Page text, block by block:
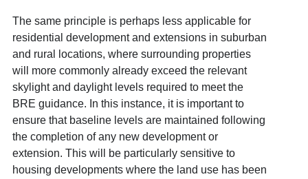
The same principle is perhaps less applicable for
residential development and extensions in suburban
and rural locations, where surrounding properties
will more commonly already exceed the relevant
skylight and daylight levels required to meet the
BRE guidance. In this instance, it is important to
ensure that baseline levels are maintained following
the completion of any new development or
extension. This will be particularly sensitive to
housing developments where the land use has been